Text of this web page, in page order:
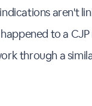
aren't
to a
through a